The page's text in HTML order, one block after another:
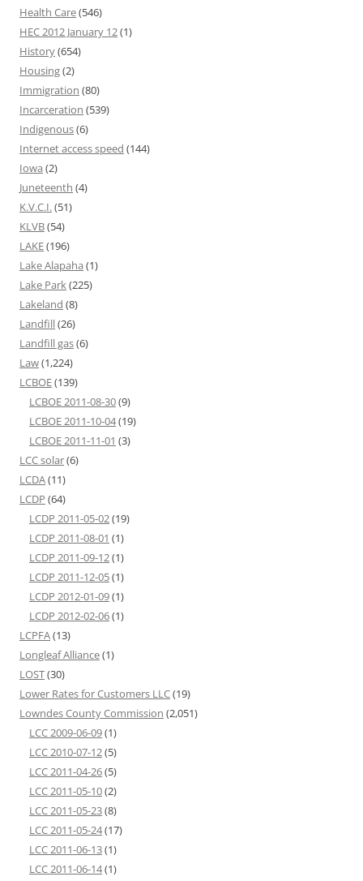
Health Care(546)
HEC 2012 January 12(1)
History(654)
Housing(2)
Immigration (80)
Incarceration (539)
Indigenous(6)
Internet access speed (144)
Iowa (2)
Juneteenth (4)
K.V.C.I.(51)
KLVB(54)
LAKE(196)
Lake Alapaha (1)
Lake Park(225)
Lakeland (8)
Landfill(26)
Landfill gas(6)
Law(1,224)
LCBOE(139)
LCBOE 2011-08-30(9)
LCBOE 2011-10-04(19)
LCBOE 2011-11-01 (3)
LCC solar(6)
LCDA(11)
LCDP (64)
LCDP 2011-05-02(19)
LCDP 2011-08-01 (1)
LCDP 2011-09-12(1)
LCDP 2011-12-05(1)
LCDP 2012-01-09(1)
LCDP 2012-02-06(1)
LCPFA(13)
Longleaf Alliance(1)
LOST(30)
Lower Rates for Customers LLC(19)
Lowndes County Commission (2,051)
LCC 2009-06-09(1)
LCC 2010-07-12(5)
LCC 2011-04-26(5)
LCC 2011-05-10(2)
LCC 2011-05-23(8)
LCC 2011-05-24(17)
LCC 2011-06-13(1)
LCC 2011-06-14(1)